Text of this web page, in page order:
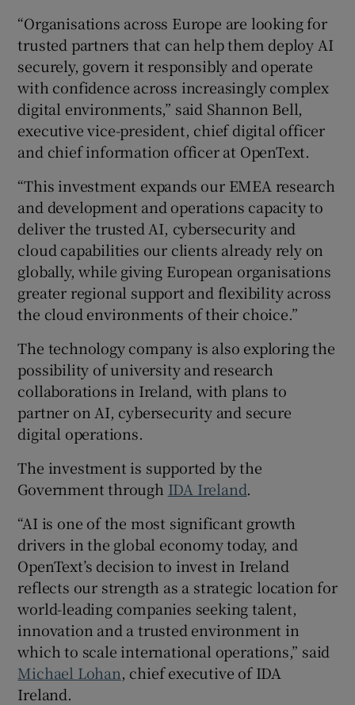
“Organisations across Europe are looking for
trusted partners that can help them deploy AI
securely, govern it responsibly and operate
with confidence across increasingly complex
digital environments,” said Shannon Bell,
executive vice-president, chief digital officer
and chief information officer at OpenText.
“This investment expands our EMEA research
and development and operations capacity to
deliver the trusted AI, cybersecurity and
cloud capabilities our clients already rely on
globally, while giving European organisations
greater regional support and flexibility across
the cloud environments of their choice.”
The technology company is also exploring the
possibility of university and research
collaborations in Ireland, with plans to
partner on AI, cybersecurity and secure
digital operations.
The investment is supported by the
Government through IDA Ireland.
“AI is one of the most significant growth
drivers in the global economy today, and
OpenText’s decision to invest in Ireland
reflects our strength as a strategic location for
world-leading companies seeking talent,
innovation and a trusted environment in
which to scale international operations,” said
Michael Lohan, chief executive of IDA
Ireland.